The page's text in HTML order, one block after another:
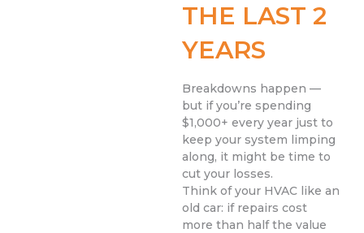
THE LAST 2
YEARS
Breakdowns happen —
but if you’re spending
$1,000+ every year just to
keep your system limping
along, it might be time to
cut your losses.
Think of your HVAC like an
old car: if repairs cost
more than half the value